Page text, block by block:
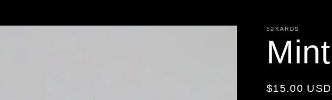
52KARDS
Regular
$15.00 USD